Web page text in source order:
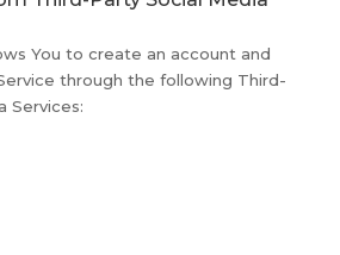
You to create an account and
through the following Third-
Services: